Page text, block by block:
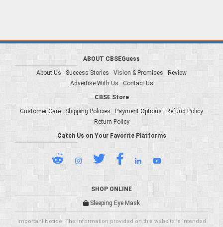
ABOUT CBSEGuess
About Us
Success Stories Vision & Promises
Review
Advertise With Us
Contact Us
CBSE Store
Customer Care
Shipping Policies Payment Options
Refund Policy
Return Policy
Catch Us on Your Favorite Platforms
SHOP ONLINE
Sleeping Eye Mask
Important Notice: The information provided on this website is intended